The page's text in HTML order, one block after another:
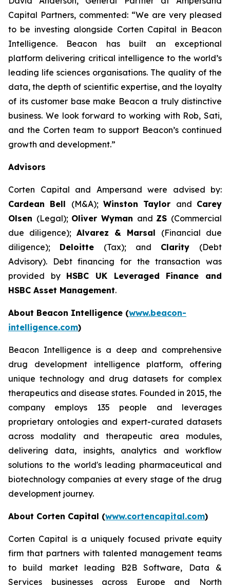
Capital Partners, commented: “We are very pleased
to be investing alongside Corten Capital in Beacon
Intelligence. Beacon has built an exceptional
platform delivering critical intelligence to the world’s
leading life sciences organisations. The quality of the
data, the depth of scientific expertise, and the loyalty
of its customer base make Beacon a truly distinctive
business. We look forward to working with Rob, Sati,
and the Corten team to support Beacon’s continued
growth and development.”
Advisors
Corten Capital and Ampersand were advised by:
Cardean Bell (M&A);Winston Taylor and Carey
Olsen (Legal); Oliver Wyman and ZS (Commercial
due diligence); Alvarez & Marsal (Financial due
diligence); Deloitte (Tax); and Clarity (Debt
Advisory). Debt financing for the transaction was
provided by HSBC UK Leveraged Finance and
HSBC Asset Management.
About Beacon Intelligence (www.beacon-
intelligence.com)
Beacon Intelligence is a deep and comprehensive
drug development intelligence platform, offering
unique technology and drug datasets for complex
therapeutics and disease states. Founded in 2015, the
company employs 135 people and leverages
proprietary ontologies and expert-curated datasets
across modality and therapeutic area modules,
delivering data, insights, analytics and workflow
solutions to the world's leading pharmaceutical and
biotechnology companies at every stage of the drug
development journey.
About Corten Capital (www.cortencapital.com)
Corten Capital is a uniquely focused private equity
firm that partners with talented management teams
to build market leading B2B Software, Data &
Services businesses across Europe and North